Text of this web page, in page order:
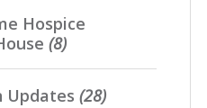
Hospice
(8)
Updates (28)